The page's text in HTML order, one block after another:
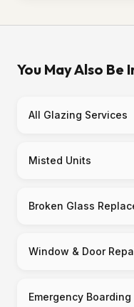
You May Also Be
All Glazing Services
Misted Units
Broken Glass
Window & Door
Emergency Boarding